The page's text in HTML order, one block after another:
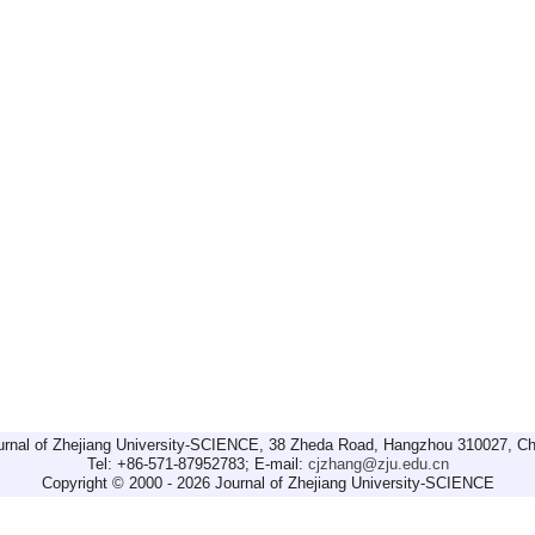
of Zhejiang University-SCIENCE, 38 Zheda Road, Hangzhou 310027,
Tel: +86-571-87952783; E-mail: cjzhang@zju.edu.cn
Copyright © 2000 - 2026 Journal of Zhejiang University-SCIENCE